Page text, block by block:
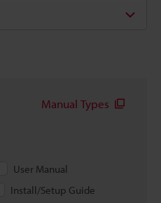
Manual Types
User Manual
Install/Setup Guide